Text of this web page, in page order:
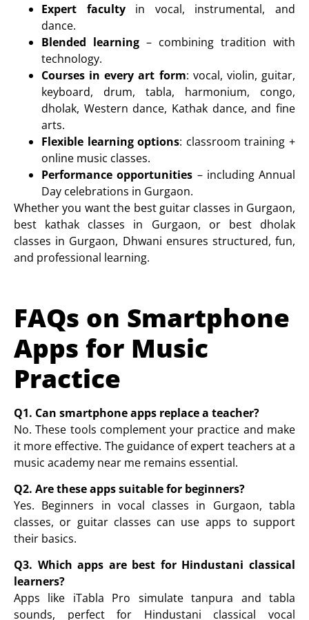
Expert facultyin vocal, instrumental, and
dance.
Blended learning – combining tradition with
technology.
Courses in every art form: vocal, violin, guitar,
keyboard, drum, tabla, harmonium, congo,
dholak, Western dance, Kathak dance, and fine
arts.
Flexible learning options: classroom training +
online music classes.
Performance opportunities – including Annual
Day celebrations in Gurgaon.
Whether you want the best guitar classes in Gurgaon,
best kathak classes in Gurgaon, or best dholak
classes in Gurgaon, Dhwani ensures structured, fun,
and professional learning.
FAQs on Smartphone
Apps for Music
Practice
Q1. Can smartphone apps replace a teacher?
No. These tools complement your practice and make
it more effective. The guidance of expert teachers at a
music academy near me remains essential.
Q2. Are these apps suitable for beginners?
Yes. Beginners in vocal classes in Gurgaon,tabla
classes, or guitar classes can use apps to support
their basics.
Q3. Which apps are best for Hindustani classical
learners?
Apps like iTabla Pro simulate tanpura and tabla
sounds, perfect for Hindustani classical vocal